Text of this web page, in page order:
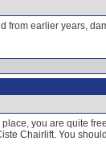
from earlier years,
you are quite
Chairlift. You